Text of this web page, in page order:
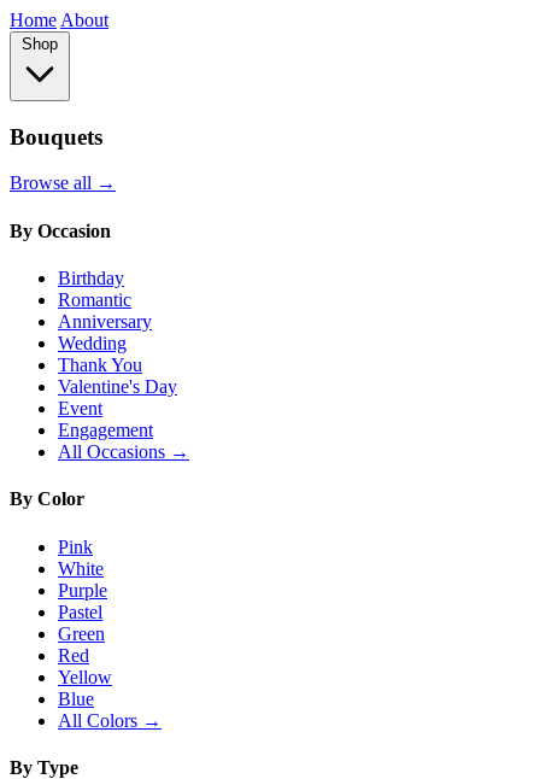
Home About
Shop
Bouquets
Browse all →
By Occasion
Birthday
Romantic
Anniversary
Wedding
Thank You
Valentine's Day
Event
Engagement
All Occasions →
By Color
Pink
White
Purple
Pastel
Green
Red
Yellow
Blue
All Colors →
By Type